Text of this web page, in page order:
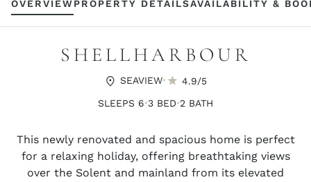
OVERVIEWPROPERTY DETAILSAVAILABILITY &
SHELLHARBOUR
SEAVIEW· 4.9/5
SLEEPS 6·3 BED·2 BATH
This newly renovated and spacious home is perfect
for a relaxing holiday, offering breathtaking views
over the Solent and mainland from its elevated